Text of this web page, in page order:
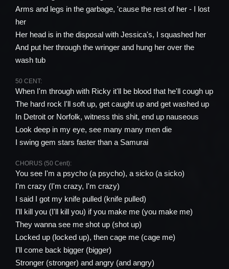
Arms and legs in the garbage, 'cause the rest of her - I lost
her
Her head is in the disposal with Jessica's, I squashed her
And put her through the wringer and hung her over the
wash tub
50 CENT:
When I'm through with Ricky it'll be blood that he'll cough up
The hard rock I'll soft up, get caught up and get washed up
In Detroit or Norfolk, witness this shit, end up nauseous
Look deep in my eye, see many many men die
I swing gem stars faster than a Samurai
CHORUS (50 Cent):
You see I'm a psycho (a psycho), a sicko (a sicko)
I'm crazy (I'm crazy, I'm crazy)
I said I got my knife pulled (knife pulled)
I'll kill you (I'll kill you) if you make me (you make me)
They wanna see me shot up (shot up)
Locked up (locked up), then cage me (cage me)
I'll come back bigger (bigger)
Stronger (stronger) and angry (and angry)